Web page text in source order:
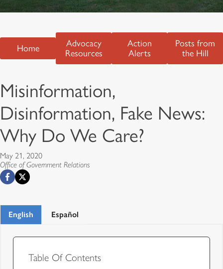
Home
Advocacy
Resources
Action
Alerts
Posts from
the Hill
Misinformation,
Disinformation, Fake News:
Why Do We Care?
May 21, 2020
Office of Government Relations
English Español
Table Of Contents